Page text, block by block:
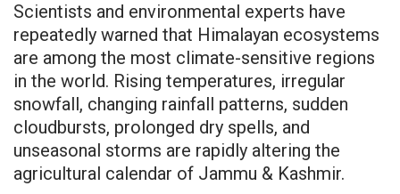
Scientists and environmental experts have
repeatedly warned that Himalayan ecosystems
are among the most climate-sensitive regions
in the world. Rising temperatures, irregular
snowfall, changing rainfall patterns, sudden
cloudbursts, prolonged dry spells, and
unseasonal storms are rapidly altering the
agricultural calendar of Jammu & Kashmir.